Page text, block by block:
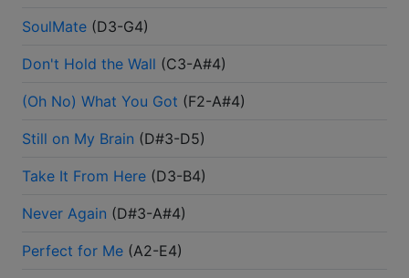
SoulMate (D3-G4)
Don't Hold the Wall (C3-A#4)
(Oh No) What You Got (F2-A#4)
Still on My Brain (D#3-D5)
Take It From Here (D3-B4)
Never Again (D#3-A#4)
Perfect for Me (A2-E4)